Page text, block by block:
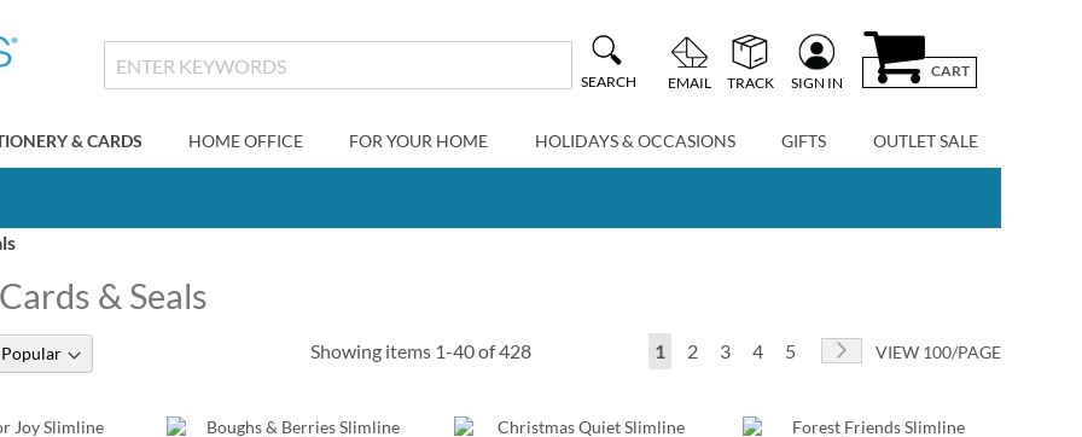
SEARCH EMAIL TRACK SIGN IN
CART
& CARDS HOME OFFICE FOR YOUR HOME HOLIDAYS & OCCASIONS GIFTS OUTLET SALE
& Seals
Showing items 1-40of428 Page
You're currently reading page
1 Page
2 Page
3 Page
4 Page
5 Page
NextVIEW 100/PAGE